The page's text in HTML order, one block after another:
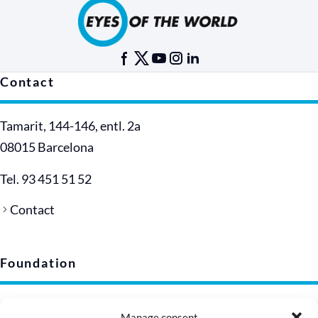
Contact
Tamarit, 144-146, entl. 2a
08015 Barcelona
Tel. 93 451 51 52
Contact
Foundation